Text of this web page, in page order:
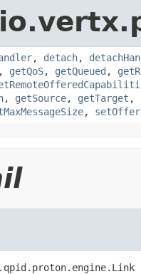
, detach,
, getQoS, getQueued ,
, getSource, getTarget ,
,